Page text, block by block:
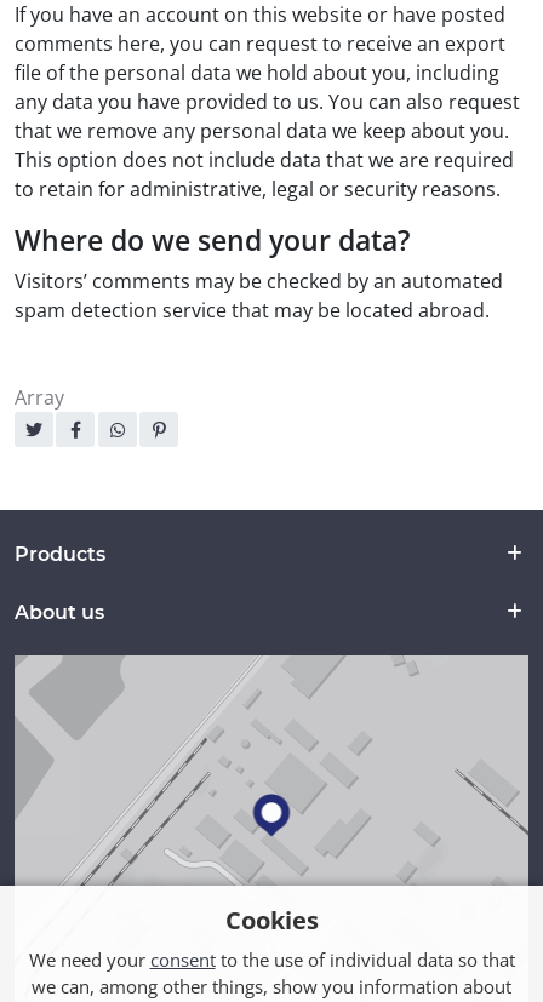
If you have an account on this website or have posted
comments here, you can request to receive an export
file of the personal data we hold about you, including
any data you have provided to us. You can also request
that we remove any personal data we keep about you.
This option does not include data that we are required
to retain for administrative, legal or security reasons.
Where do we send your data?
Visitors’ comments may be checked by an automated
spam detection service that may be located abroad.
Sharing:
Array
Products
About us
Cookies
We need your consentto the use of individual data so that
we can, among other things, show you information about